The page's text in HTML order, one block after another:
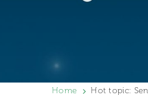
Home Hot topic: